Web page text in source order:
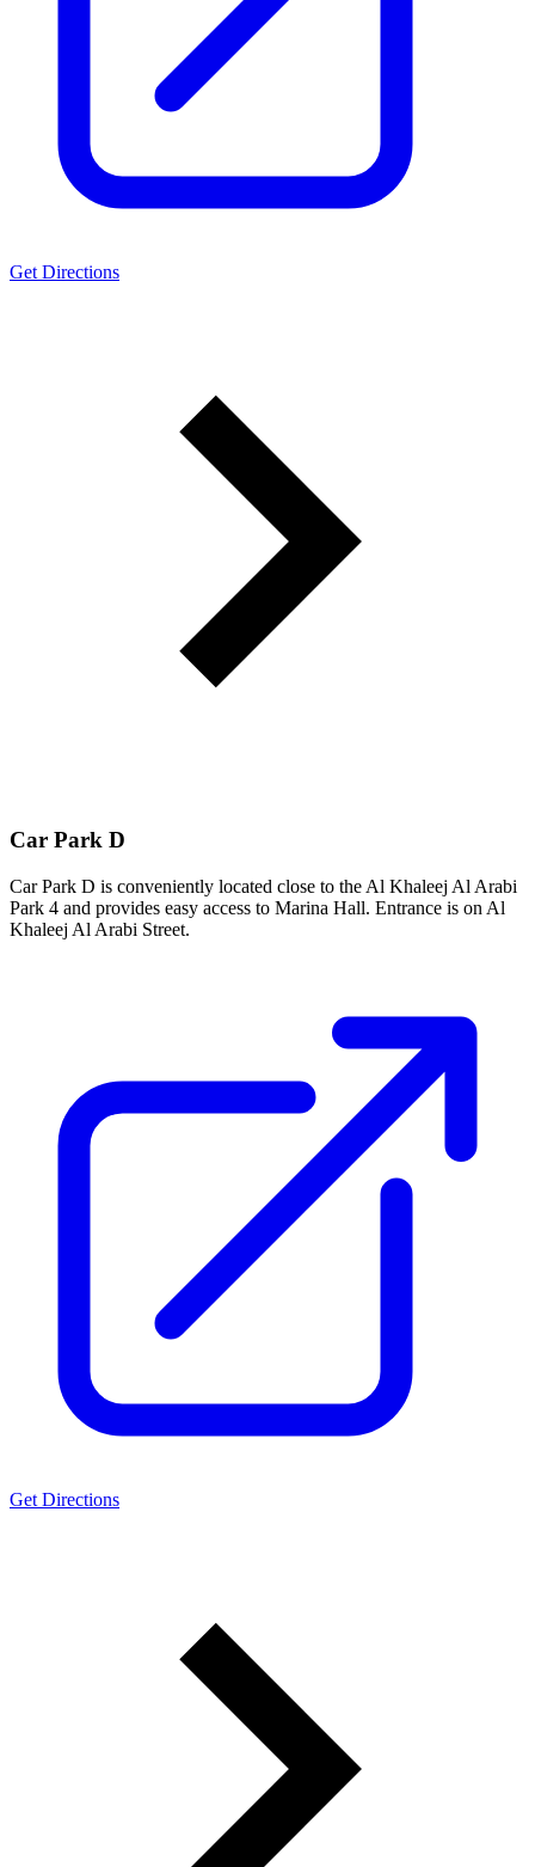
Get Directions
Car Park D
Car Park D is conveniently located close to the Al Khaleej Al Arabi
Park 4 and provides easy access to Marina Hall. Entrance is on Al
Khaleej Al Arabi Street.
Get Directions